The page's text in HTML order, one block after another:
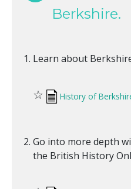
Berkshire.
Learn about
☆ History of
Go into more depth
the British History